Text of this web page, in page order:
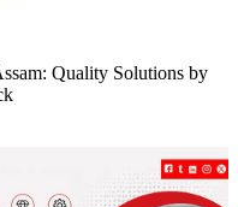
Quality Solutions by